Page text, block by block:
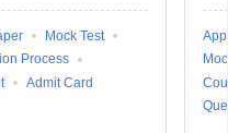
Mock Test
Process
Admit Card